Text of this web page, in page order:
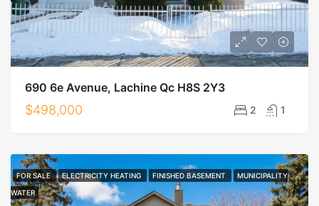
690 6e Avenue, Lachine Qc H8S 2Y3
$498,000 2 1
FOR SALE ELECTRICITY HEATING FINISHED BASEMENT
MUNICIPALITY
WATER